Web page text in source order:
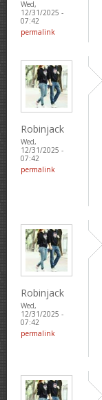
Wed,
12/31/2025 -
07:42
permalink
Robinjack
Wed,
12/31/2025 -
07:42
permalink
Robinjack
Wed,
12/31/2025 -
07:42
permalink